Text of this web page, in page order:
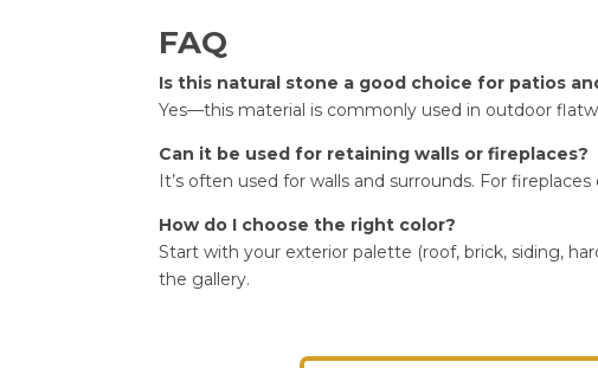
FAQ
Is this natural stone a good choice for patios
Yes—this material is commonly used in outdoor
Can it be used for retaining walls or fireplaces?
It’s often used for walls and surrounds. For
How do I choose the right color?
Start with your exterior palette (roof, brick, siding,
the gallery.